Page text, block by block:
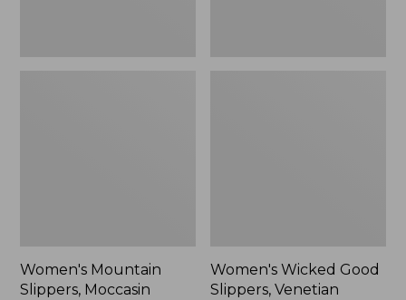
Women's Mountain
Slippers, Moccasin
Women's Wicked Good
Slippers, Venetian